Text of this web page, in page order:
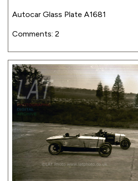
Autocar Glass Plate A1681
Comments: 2